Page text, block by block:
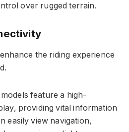
over rugged terrain.
the riding experience
feature a high-
providing vital information
easily view navigation,